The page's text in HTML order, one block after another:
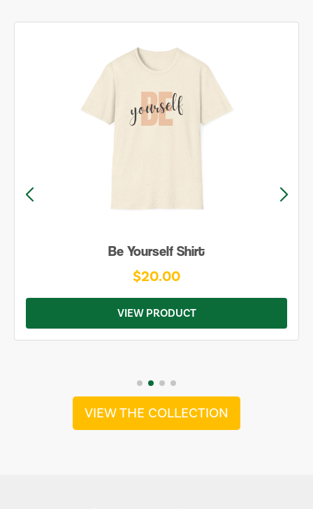
Be Yourself Shirt
$20.00
VIEW PRODUCT
VIEW THE COLLECTION